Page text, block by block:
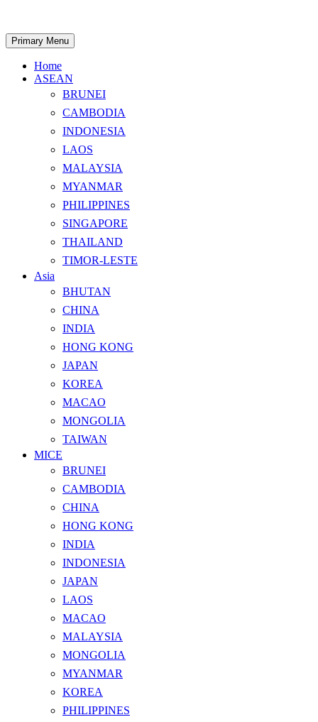
content
Search
Primary Menu
Home
ASEAN
BRUNEI
CAMBODIA
INDONESIA
LAOS
MALAYSIA
MYANMAR
PHILIPPINES
SINGAPORE
THAILAND
TIMOR-LESTE
Asia
BHUTAN
CHINA
INDIA
HONG KONG
JAPAN
KOREA
MACAO
MONGOLIA
TAIWAN
MICE
BRUNEI
CAMBODIA
CHINA
HONG KONG
INDIA
INDONESIA
JAPAN
LAOS
MACAO
MALAYSIA
MONGOLIA
MYANMAR
KOREA
PHILIPPINES